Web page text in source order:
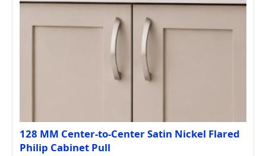
128 MM Center-to-Center Satin Nickel Flared
Philip Cabinet Pull